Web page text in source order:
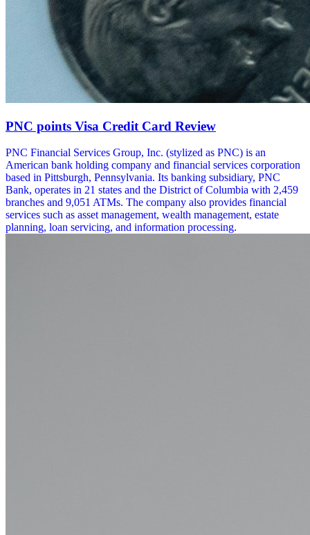
PNC points Visa Credit Card Review
PNC Financial Services Group, Inc. (stylized as PNC) is an
American bank holding company and financial services corporation
based in Pittsburgh, Pennsylvania. Its banking subsidiary, PNC
Bank, operates in 21 states and the District of Columbia with 2,459
branches and 9,051 ATMs. The company also provides financial
services such as asset management, wealth management, estate
planning, loan servicing, and information processing.